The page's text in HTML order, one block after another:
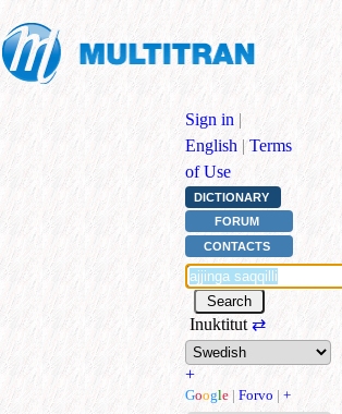
Sign in |
English | Terms
of Use
DICTIONARY
FORUM
CONTACTS
Inuktitut ⇄
+
Google | Forvo | +